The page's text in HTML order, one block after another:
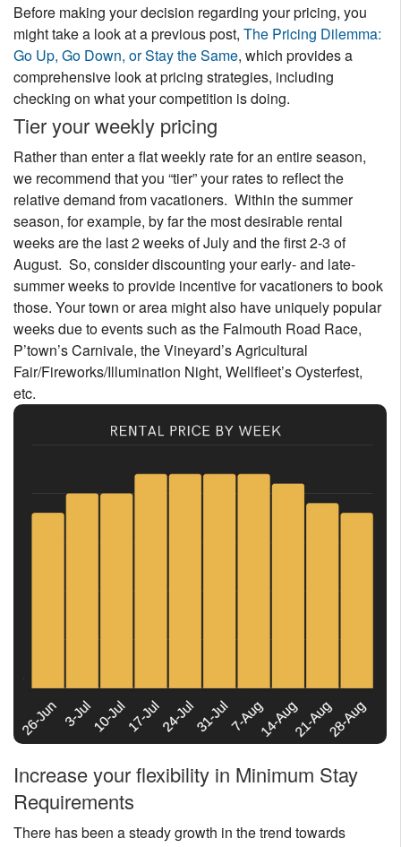
Before making your decision regarding your pricing, you
might take a look at a previous post, The Pricing Dilemma:
Go Up, Go Down, or Stay the Same, which provides a
comprehensive look at pricing strategies, including
checking on what your competition is doing.
Tier your weekly pricing
Rather than enter a flat weekly rate for an entire season,
we recommend that you “tier” your rates to reflect the
relative demand from vacationers. Within the summer
season, for example, by far the most desirable rental
weeks are the last 2 weeks of July and the first 2-3 of
August. So, consider discounting your early- and late-
summer weeks to provide incentive for vacationers to book
those. Your town or area might also have uniquely popular
weeks due to events such as the Falmouth Road Race,
P’town’s Carnivale, the Vineyard’s Agricultural
Fair/Fireworks/Illumination Night, Wellfleet’s Oysterfest,
etc.
Increase your flexibility in Minimum Stay
Requirements
There has been a steady growth in the trend towards